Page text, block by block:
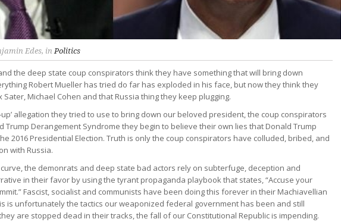
Edes, inPolitics
the deep state coup conspirators think they have something that will bring down
Robert Mueller has tried do far has exploded in his face, but now they think they
Sater, Michael Cohen and that Russia thing they keep plugging.
up’ allegation they tried to use to bring down our beloved president, the coup conspirators
Trump Derangement Syndrome they begin to believe their own lies that Donald Trump
2016 Presidential Election. Truth is only the coup conspirators have colluded, bribed, and
with Russia.
the demonrats and deep state bad actors rely on subterfuge, deception and
in their favor by using the tyrant propaganda playbook that states, “Accuse your
Fascist, socialist and communists have been doing this forever in their Machiavellian
is unfortunately the tactics our weaponized federal government has been and still
are stopped dead in their tracks, the fall of our Constitutional Republic is impending.